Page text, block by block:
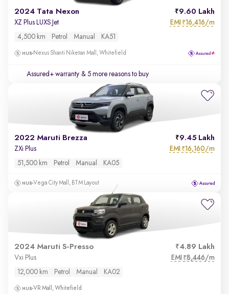
2024 Tata Nexon 9.60 Lakh
XZ Plus LUXS Jet EMI ₹16,416/m
4,500 km Petrol Manual KA51
Nexus Shanti Niketan Mall, Whitefield
Assured+ warranty & 5 more reasons to buy
2022 Maruti Brezza 9.45 Lakh
ZXi Plus EMI ₹16,160/m
51,500 km Petrol Manual KA05
Vega City Mall, BTM Layout
2024 Maruti S-Presso 4.89 Lakh
Vxi Plus EMI ₹8,446/m
12,000 km Petrol Manual KA02
VR Mall, Whitefield